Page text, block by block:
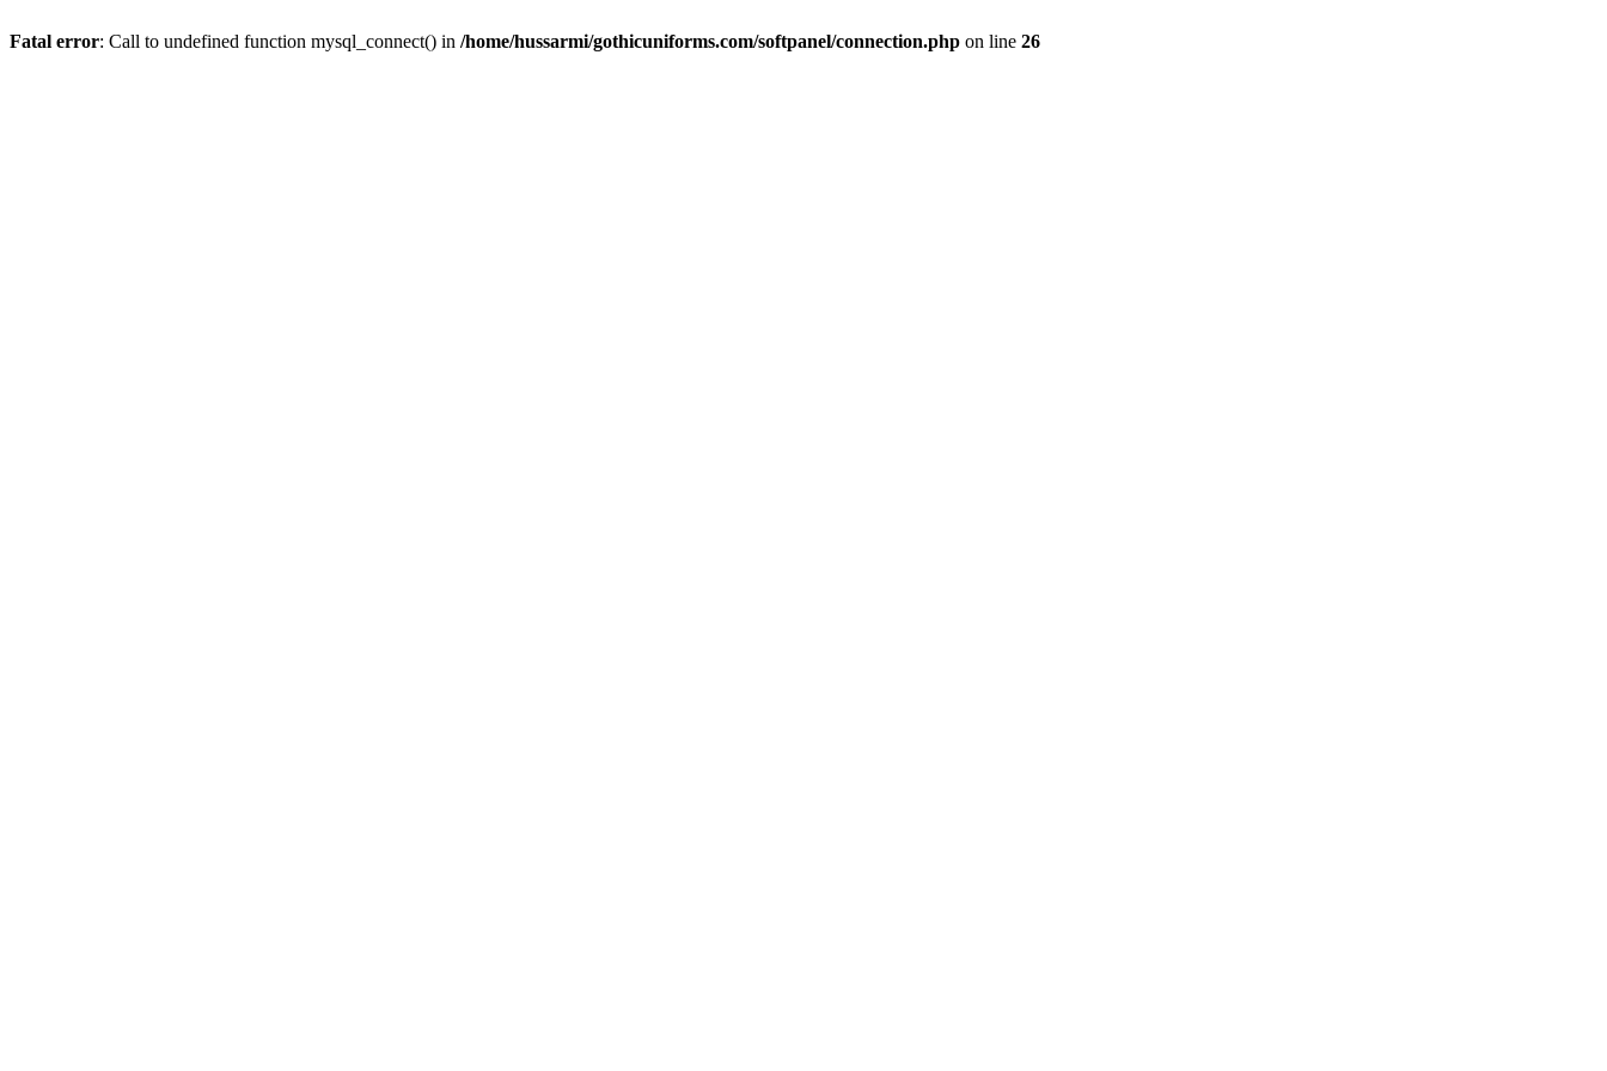
Fatal error: Call to undefined function mysql_connect() in /home/hussarmi/gothicuniforms.com/softpanel/connection.php on line 26